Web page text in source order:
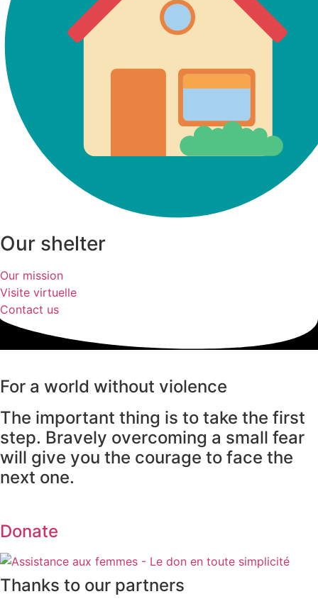
Our shelter
Our mission
Visite virtuelle
Contact us
For a world without violence
The important thing is to take the first
step. Bravely overcoming a small fear
will give you the courage to face the
next one.
Donate
Thanks to our partners